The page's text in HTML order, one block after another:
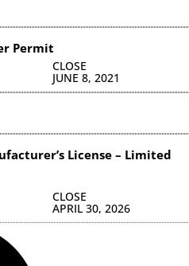
Permit
CLOSE
JUNE 8, 2021
License – Limited
CLOSE
APRIL 30, 2026